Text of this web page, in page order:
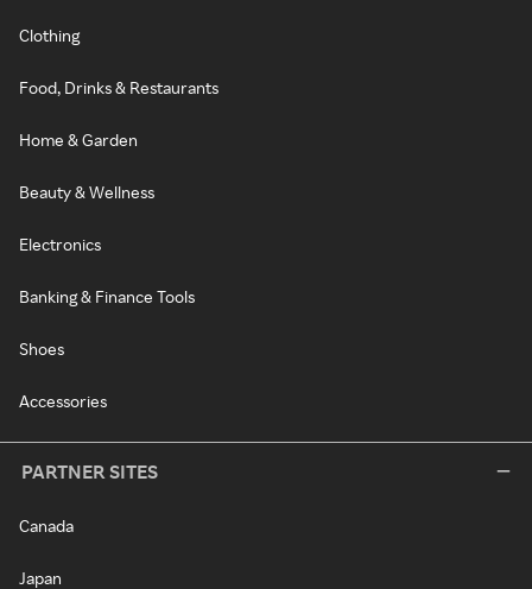
Clothing
Food, Drinks & Restaurants
Home & Garden
Beauty & Wellness
Electronics
Banking & Finance Tools
Shoes
Accessories
PARTNER SITES
Canada
Japan